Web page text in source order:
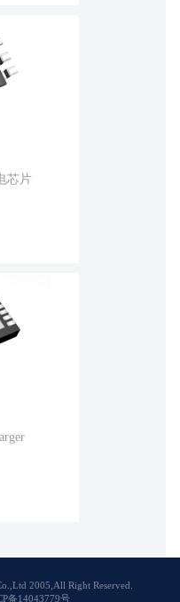
芯片
2005,All Right Reserved.
备14043779号